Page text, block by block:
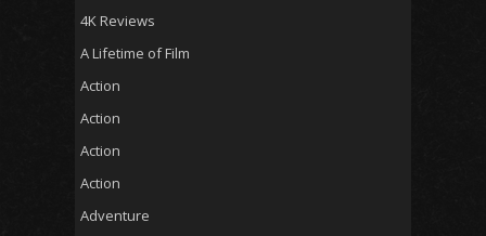
4K Reviews
A Lifetime of Film
Action
Action
Action
Action
Adventure